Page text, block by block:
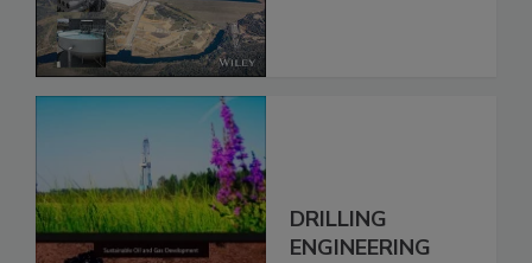
DRILLING
ENGINEERING